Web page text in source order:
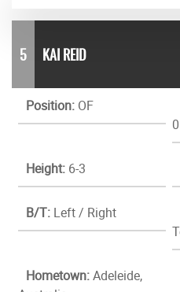
5 KAI REID
Position: OF
Height: 6-3
B/T: Left / Right
Hometown:Adeleide,